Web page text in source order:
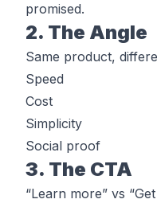
promised.
2. The Angle
Same product,
Speed
Cost
Simplicity
Social proof
3. The CTA
“Learn more” vs